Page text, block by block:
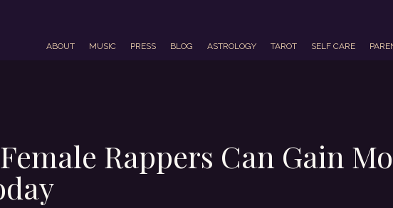
ABOUT MUSIC PRESS BLOG ASTROLOGY TAROT SELF CARE
Rappers Can Gain